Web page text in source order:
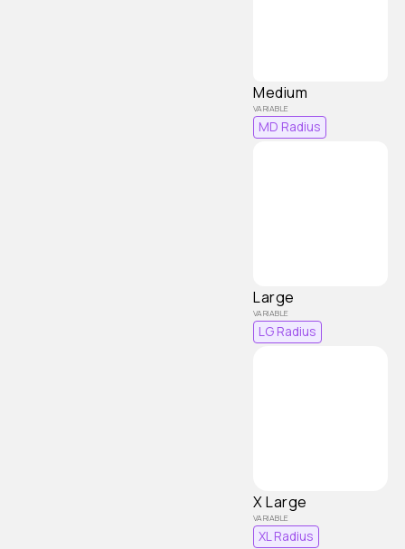
Medium
MD Radius
Large
LG Radius
X Large
XL Radius